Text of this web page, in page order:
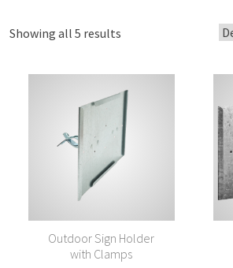
Showing all 5 results
Outdoor Sign Holder
with Clamps